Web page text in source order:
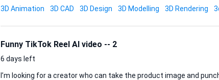
cross-sections for a section modeling process. The model should be divided every 10 cm from front
to rear, resulting in approximately 45–46 sections. Each section must be exported as a separate
3D Animation 3D CAD 3D Design 3D Modelling 3D Rendering
Funny TikTok Reel AI video -- 2
6 days left
I’m looking for a creator who can take the product image and